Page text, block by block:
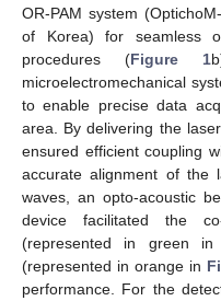
OR-PAM system
of Korea) for seamless
procedures (Figure 1
microelectromechanical
to enable precise data
area. By delivering the
ensured efficient coupling
accurate alignment of the
waves, an opto-acoustic
device facilitated the
(represented in green in
(represented in orange in
performance. For the